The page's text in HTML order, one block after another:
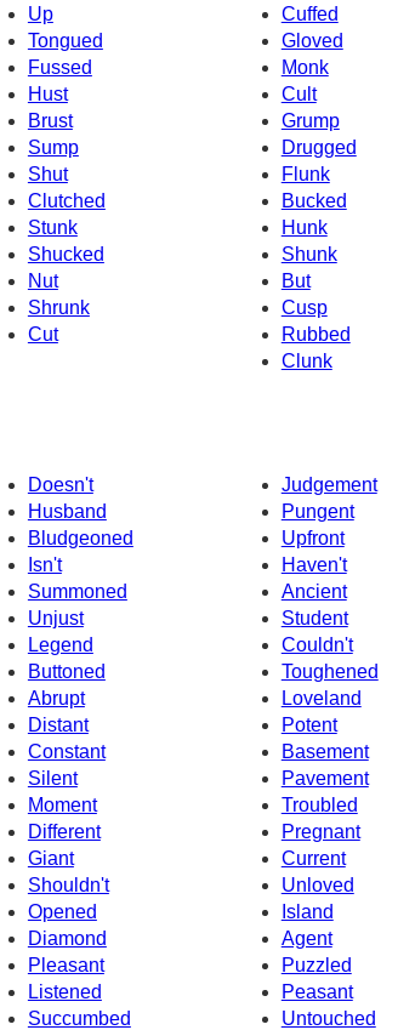
Up
Cuffed
Tongued
Gloved
Fussed
Monk
Hust
Cult
Grump
Brust
Sump
Drugged
Shut
Flunk
Clutched
Bucked
Stunk
Hunk
Shucked
Shunk
Nut
But
Shrunk
Cusp
Cut
Rubbed
Clunk
Doesn't
Judgement
Husband
Pungent
Bludgeoned
Upfront
Isn't
Haven't
Summoned
Ancient
Unjust
Student
Couldn't
Legend
Buttoned
Toughened
Abrupt
Loveland
Distant
Potent
Constant
Basement
Silent
Pavement
Moment
Troubled
Pregnant
Different
Giant
Current
Shouldn't
Unloved
Opened
Island
Diamond
Agent
Pleasant
Puzzled
Listened
Peasant
Succumbed
Untouched